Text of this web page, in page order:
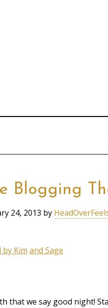
Blogging
24, 2013 by
by Kim and Sage
that we say good night!